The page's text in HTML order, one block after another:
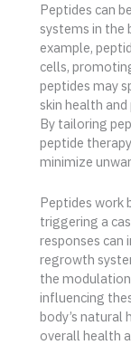
Peptides can
systems in the
example,
cells,
peptides may
skin health
By tailoring
peptide
minimize
Peptides work
triggering a
responses can
regrowth
the
influencing
body’s natural
overall health